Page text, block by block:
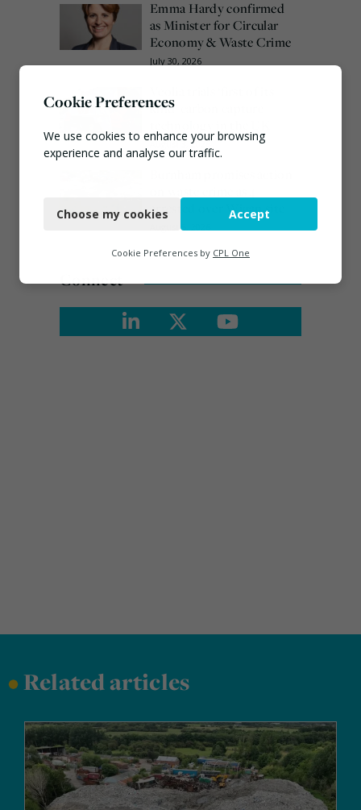
Emma Hardy confirmed
as Minister for Circular
Economy & Waste Crime
July 30, 2026
kind’ carbon capture
August 3, 2026
arrested over Wigan site
August 5, 2026
Connect
•Related articles
Cookie Preferences
We use cookies to enhance your browsing
experience and analyse our traffic.
Functional
Marketing
Choose my cookies Accept
Cookie Preferences by CPL One